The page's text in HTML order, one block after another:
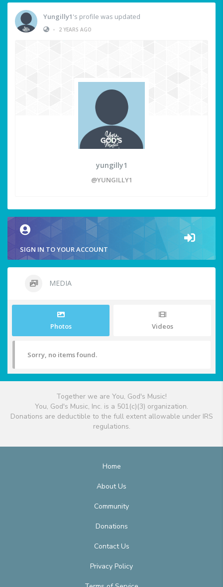
Yungilly1's profile was updated
•
2 YEARS AGO
yungilly1
@YUNGILLY1
SIGN IN TO YOUR ACCOUNT
MEDIA
Photos Videos
Sorry, no items found.
Together we are You, God's Music!
You, God's Music, Inc. is a 501(c)(3) organization.
Donations are deductible to the full extent allowable under IRS
regulations.
Home
About Us
Community
Donations
Contact Us
Privacy Policy